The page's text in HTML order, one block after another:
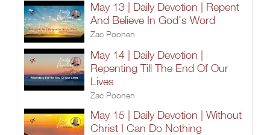
May 13 | Daily Devotion | Repent
And Believe In God’s Word
Zac Poonen
May 14 | Daily Devotion |
Repenting Till The End Of Our
Lives
Zac Poonen
May 15 | Daily Devotion | Without
Christ I Can Do Nothing